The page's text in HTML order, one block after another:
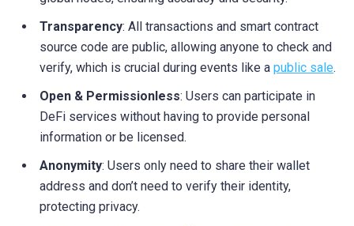
Transparency: All transactions and smart contract
source code are public, allowing anyone to check and
verify, which is crucial during events like a public sale.
Open & Permissionless: Users can participate in
DeFi services without having to provide personal
information or be licensed.
Anonymity: Users only need to share their wallet
address and don’t need to verify their identity,
protecting privacy.